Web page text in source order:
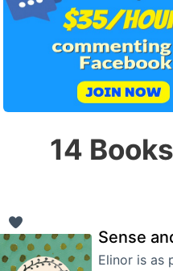
14
Sense
Elinor is as